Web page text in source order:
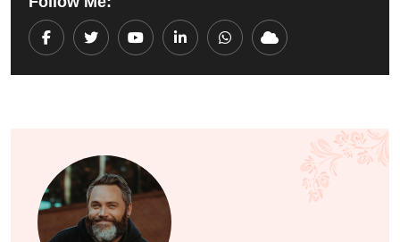
YoutubeLinkedInWhatsapp
Cloud